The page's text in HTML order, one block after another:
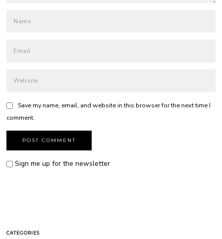
Save my name, email, and website in this browser for the next time I
comment.
Sign me up for the newsletter
CATEGORIES